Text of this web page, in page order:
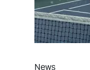
News